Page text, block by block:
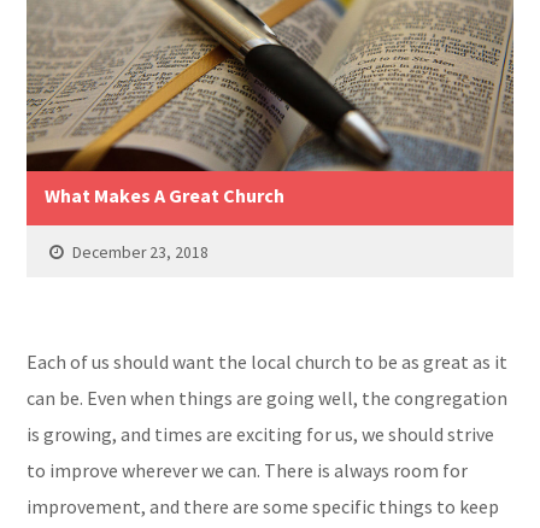
What Makes A Great Church
December 23, 2018
Each of us should want the local church to be as great as it
can be. Even when things are going well, the congregation
is growing, and times are exciting for us, we should strive
to improve wherever we can. There is always room for
improvement, and there are some specific things to keep